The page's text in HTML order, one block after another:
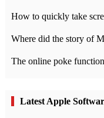
How to quickly take
Latest Apple